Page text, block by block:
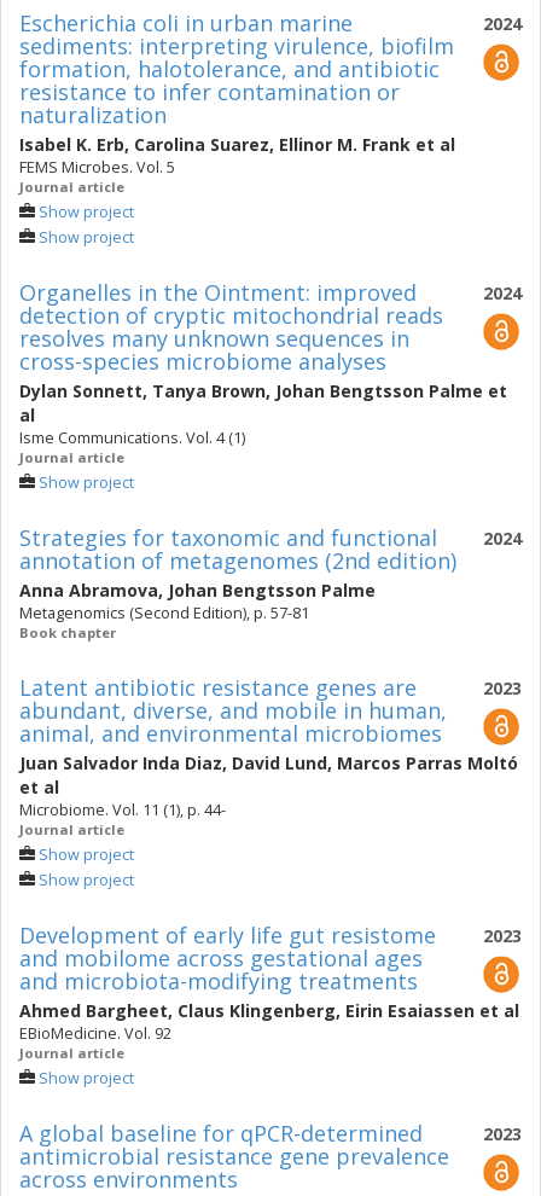
2024
Escherichia coli in urban marine
sediments: interpreting virulence, biofilm
formation, halotolerance, and antibiotic
resistance to infer contamination or
naturalization
Isabel K. Erb, Carolina Suarez, Ellinor M. Frank et al
FEMS Microbes. Vol. 5
Journal article
Show project
Show project
2024
Organelles in the Ointment: improved
detection of cryptic mitochondrial reads
resolves many unknown sequences in
cross-species microbiome analyses
Dylan Sonnett, Tanya Brown, Johan Bengtsson Palme et
al
Isme Communications. Vol. 4 (1)
Journal article
Show project
2024
Strategies for taxonomic and functional
annotation of metagenomes (2nd edition)
Anna Abramova, Johan Bengtsson Palme
Metagenomics (Second Edition), p. 57-81
Book chapter
2023
Latent antibiotic resistance genes are
abundant, diverse, and mobile in human,
animal, and environmental microbiomes
Juan Salvador Inda Diaz, David Lund, Marcos Parras Moltó
et al
Microbiome. Vol. 11 (1), p. 44-
Journal article
Show project
Show project
2023
Development of early life gut resistome
and mobilome across gestational ages
and microbiota-modifying treatments
Ahmed Bargheet, Claus Klingenberg, Eirin Esaiassen et al
EBioMedicine. Vol. 92
Journal article
Show project
2023
A global baseline for qPCR-determined
antimicrobial resistance gene prevalence
across environments